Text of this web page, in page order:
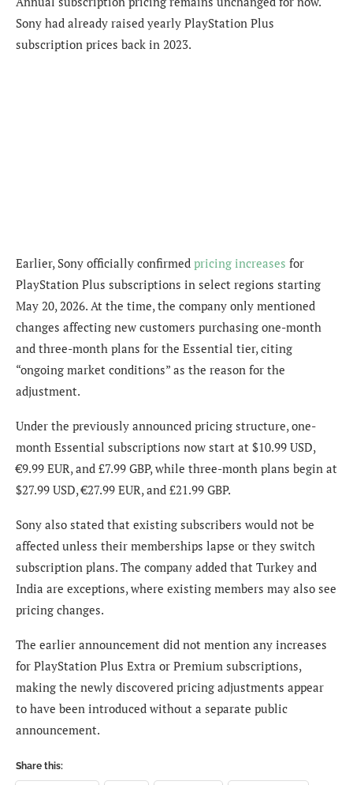
Sony had already raised yearly PlayStation Plus
subscription prices back in 2023.
Earlier, Sony officially confirmed pricing increases for
PlayStation Plus subscriptions in select regions starting
May 20, 2026. At the time, the company only mentioned
changes affecting new customers purchasing one-month
and three-month plans for the Essential tier, citing
“ongoing market conditions” as the reason for the
adjustment.
Under the previously announced pricing structure, one-
month Essential subscriptions now start at $10.99 USD,
€9.99 EUR, and £7.99 GBP, while three-month plans begin at
$27.99 USD, €27.99 EUR, and £21.99 GBP.
Sony also stated that existing subscribers would not be
affected unless their memberships lapse or they switch
subscription plans. The company added that Turkey and
India are exceptions, where existing members may also see
pricing changes.
The earlier announcement did not mention any increases
for PlayStation Plus Extra or Premium subscriptions,
making the newly discovered pricing adjustments appear
to have been introduced without a separate public
announcement.
Share this: